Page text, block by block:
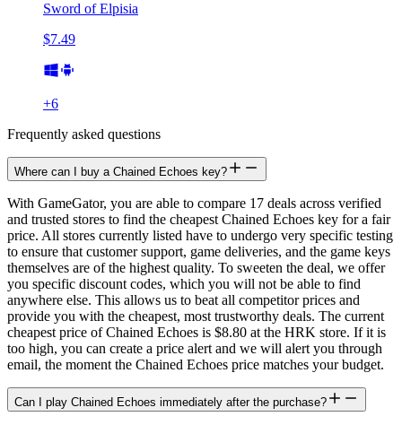
Sword of Elpisia
$7.49
+6
Frequently asked questions
Where can I buy a Chained Echoes key?
With GameGator, you are able to compare 17 deals across verified
and trusted stores to find the cheapest Chained Echoes key for a fair
price. All stores currently listed have to undergo very specific testing
to ensure that customer support, game deliveries, and the game keys
themselves are of the highest quality. To sweeten the deal, we offer
you specific discount codes, which you will not be able to find
anywhere else. This allows us to beat all competitor prices and
provide you with the cheapest, most trustworthy deals. The current
cheapest price of Chained Echoes is $8.80 at the HRK store. If it is
too high, you can create a price alert and we will alert you through
email, the moment the Chained Echoes price matches your budget.
Can I play Chained Echoes immediately after the purchase?